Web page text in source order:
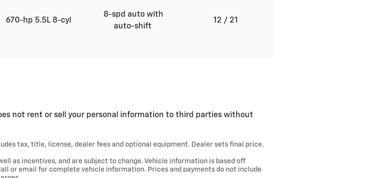
670-hp 5.5L 8-cyl
8-spd auto with
auto-shift
12 / 21
not rent or sell your personal information to third parties without
tax, title, license, dealer fees and optional equipment. Dealer sets final price.
as incentives, and are subject to change. Vehicle information is based off
or email for complete vehicle information. Prices and payments do not include